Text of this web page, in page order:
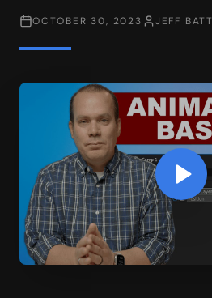
OCTOBER 30, 2023 JEFF BATT